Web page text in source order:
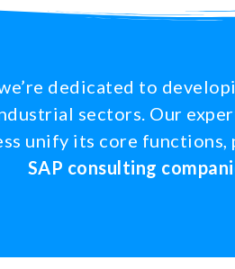
dedicated to
sectors. Our
unify its core
SAP consulting